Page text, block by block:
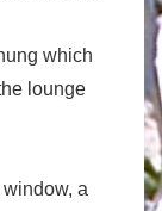
which
lounge
a